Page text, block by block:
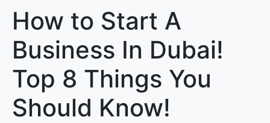
How to Start A
Business In Dubai!
Top 8 Things You
Should Know!